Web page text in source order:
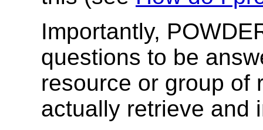
Importantly,
questions to be
resource or group of
actually retrieve and